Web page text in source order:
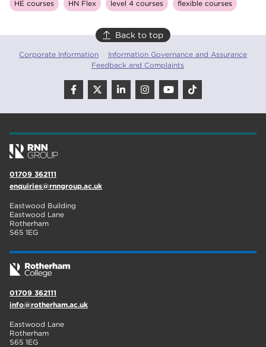
HE courses HN Flex level 4 courses flexible courses
Back to top
Corporate Information
Information Governance and Assurance
Feedback and Complaints
01709 362111
enquiries@rnngroup.ac.uk
Eastwood Building
Eastwood Lane
Rotherham
S65 1EG
01709 362111
info@rotherham.ac.uk
Eastwood Lane
Rotherham
S65 1EG